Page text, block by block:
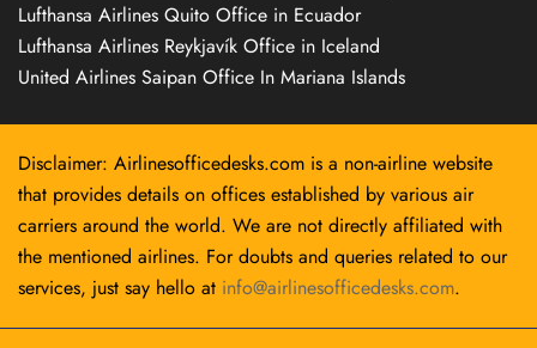
Lufthansa Airlines Quito Office in Ecuador
Lufthansa Airlines Reykjavík Office in Iceland
United Airlines Saipan Office In Mariana Islands
Disclaimer: Airlinesofficedesks.com is a non-airline website
that provides details on offices established by various air
carriers around the world. We are not directly affiliated with
the mentioned airlines. For doubts and queries related to our
services, just say hello at info@airlinesofficedesks.com.